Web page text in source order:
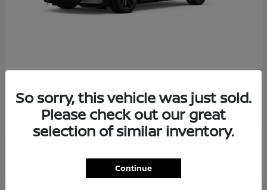
Starting at $57,549
Disclosure
So sorry, this vehicle was just sold.
Please check out our great
selection of similar inventory.
Continue